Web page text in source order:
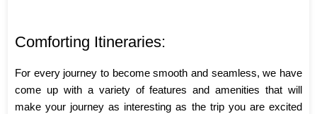
Comforting Itineraries:
For every journey to become smooth and seamless, we have
come up with a variety of features and amenities that will
make your journey as interesting as the trip you are excited